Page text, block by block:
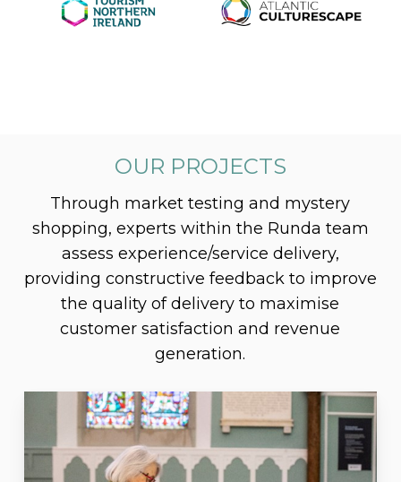
OUR PROJECTS
Through market testing and mystery
shopping, experts within the Runda team
assess experience/service delivery,
providing constructive feedback to improve
the quality of delivery to maximise
customer satisfaction and revenue
generation.